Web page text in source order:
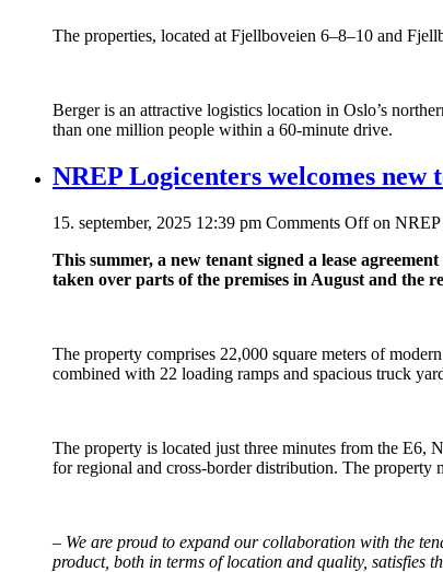
The properties, located at Fjellboveien 6–8–10 and
Berger is an attractive logistics location in Oslo’s
than one million people within a 60-minute drive.
NREP Logicenters welcomes new
15. september, 2025 12:39 pm Comments Offon NREP
This summer, a new tenant signed a lease
taken over parts of the premises in August and the
The property comprises 22,000 square meters of
combined with 22 loading ramps and spacious truck
The property is located just three minutes from the E6,
for regional and cross-border distribution. The
– We are proud to expand our collaboration with the
product, both in terms of location and quality, satisfies